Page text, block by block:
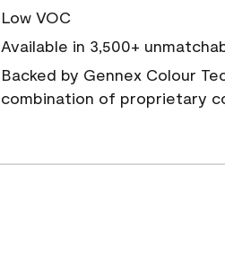
Low VOC
Available in 3,500+
Backed by Gennex Colour
combination of proprietary